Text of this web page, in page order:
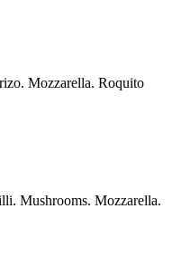
Mozzarella. Roquito
Mushrooms. Mozzarella.